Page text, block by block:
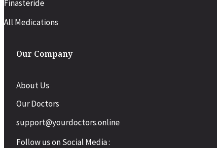
Finasteride
All Medications
Our Company
About Us
Our Doctors
support@yourdoctors.online
Follow us on Social Media :